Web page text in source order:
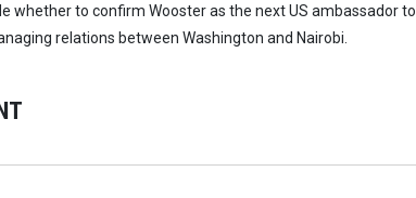
whether to confirm Wooster as the next US ambassador to
relations between Washington and Nairobi.